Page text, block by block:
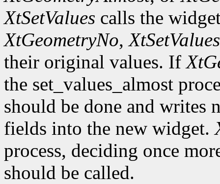
XtSetValues calls the
XtGeometryNo,XtSetValues
their original values. If
the set_values_almost
should be done and writes
fields into the new widget.
process, deciding once
should be called.